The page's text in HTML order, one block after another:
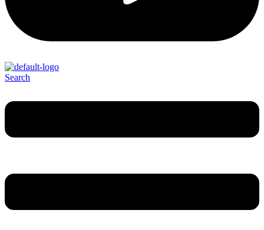
Search